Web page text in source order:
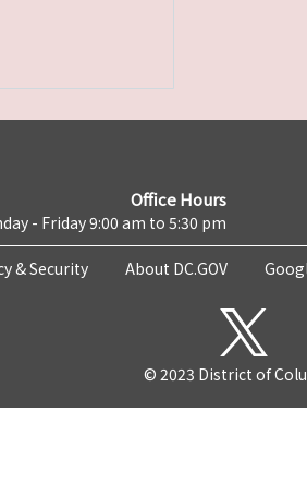
Office Hours
- Friday 9:00 am to 5:30 pm
& Security About DC.GOV
© 2023 District of